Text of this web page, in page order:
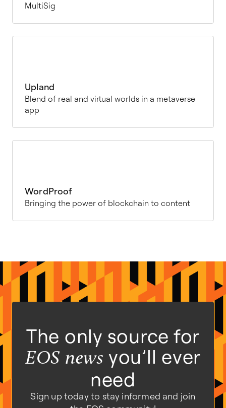
MultiSig
Upland
Blend of real and virtual worlds in a metaverse
app
WordProof
Bringing the power of blockchain to content
The only source for
EOS news you’ll ever
need
Sign up today to stay informed and join